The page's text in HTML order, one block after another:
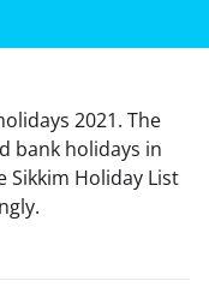
2021. The
bank holidays in
Sikkim Holiday List